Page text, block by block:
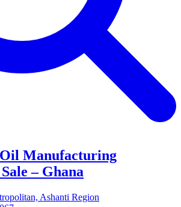
Manufacturing
– Ghana
Ashanti Region